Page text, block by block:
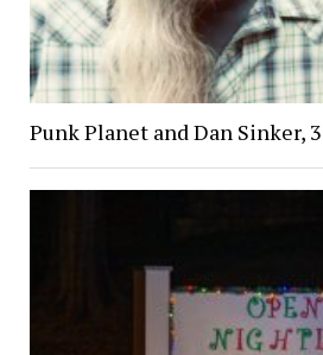
Punk Planet and Dan Sinker,